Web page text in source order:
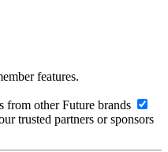
features.
from other Future brands
trusted partners or sponsors